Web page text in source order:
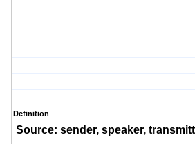
Definition
Source: sender, speaker,